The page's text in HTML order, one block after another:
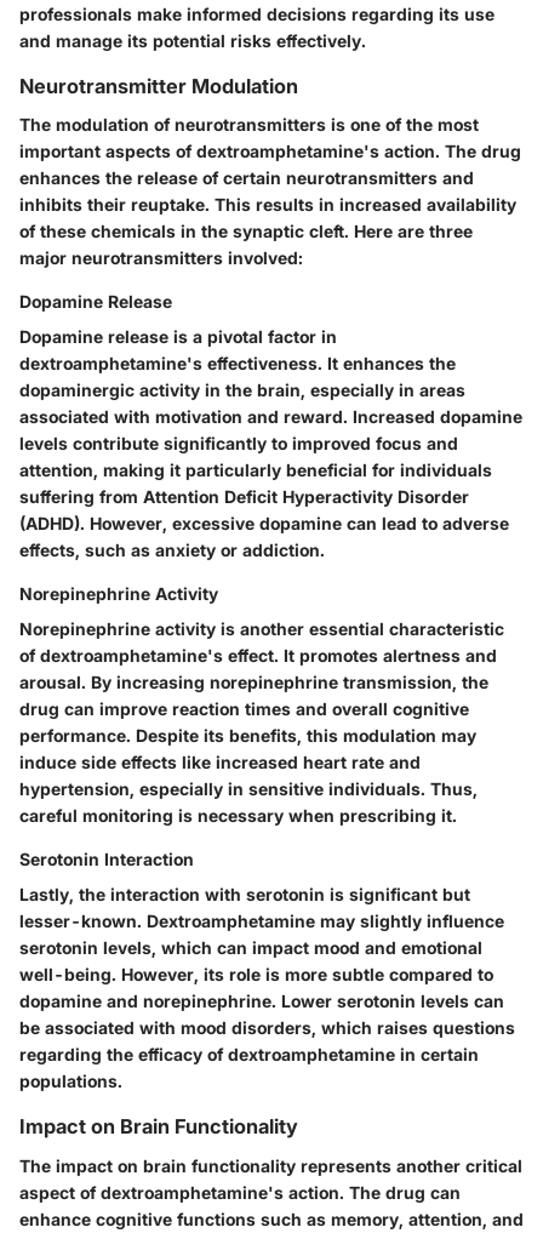
professionals make informed decisions regarding its use
and manage its potential risks effectively.
Neurotransmitter Modulation
The modulation of neurotransmitters is one of the most
important aspects of dextroamphetamine's action. The drug
enhances the release of certain neurotransmitters and
inhibits their reuptake. This results in increased availability
of these chemicals in the synaptic cleft. Here are three
major neurotransmitters involved:
Dopamine Release
Dopamine release is a pivotal factor in
dextroamphetamine's effectiveness. It enhances the
dopaminergic activity in the brain, especially in areas
associated with motivation and reward. Increased dopamine
levels contribute significantly to improved focus and
attention, making it particularly beneficial for individuals
suffering from Attention Deficit Hyperactivity Disorder
(ADHD). However, excessive dopamine can lead to adverse
effects, such as anxiety or addiction.
Norepinephrine Activity
Norepinephrine activity is another essential characteristic
of dextroamphetamine's effect. It promotes alertness and
arousal. By increasing norepinephrine transmission, the
drug can improve reaction times and overall cognitive
performance. Despite its benefits, this modulation may
induce side effects like increased heart rate and
hypertension, especially in sensitive individuals. Thus,
careful monitoring is necessary when prescribing it.
Serotonin Interaction
Lastly, the interaction with serotonin is significant but
lesser-known. Dextroamphetamine may slightly influence
serotonin levels, which can impact mood and emotional
well-being. However, its role is more subtle compared to
dopamine and norepinephrine. Lower serotonin levels can
be associated with mood disorders, which raises questions
regarding the efficacy of dextroamphetamine in certain
populations.
Impact on Brain Functionality
The impact on brain functionality represents another critical
aspect of dextroamphetamine's action. The drug can
enhance cognitive functions such as memory, attention, and